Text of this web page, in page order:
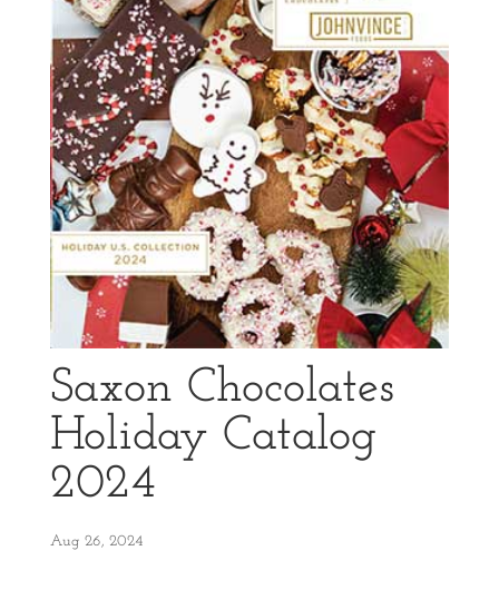
Saxon Chocolates
Holiday Catalog
2024
Aug 26, 2024